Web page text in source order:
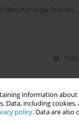
information
including cookies,
policy. Data are also
Collins Ashianga Orlando,
Stats